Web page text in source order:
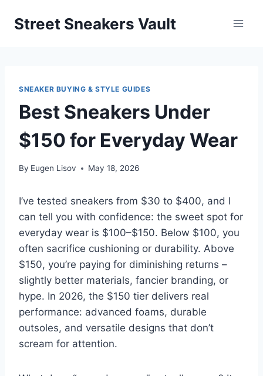
Street Sneakers Vault
SNEAKER BUYING & STYLE GUIDES
Best Sneakers Under
$150 for Everyday Wear
By Eugen Lisov May 18, 2026
I’ve tested sneakers from $30 to $400, and I
can tell you with confidence: the sweet spot for
everyday wear is $100–$150. Below $100, you
often sacrifice cushioning or durability. Above
$150, you’re paying for diminishing returns –
slightly better materials, fancier branding, or
hype. In 2026, the $150 tier delivers real
performance: advanced foams, durable
outsoles, and versatile designs that don’t
scream for attention.